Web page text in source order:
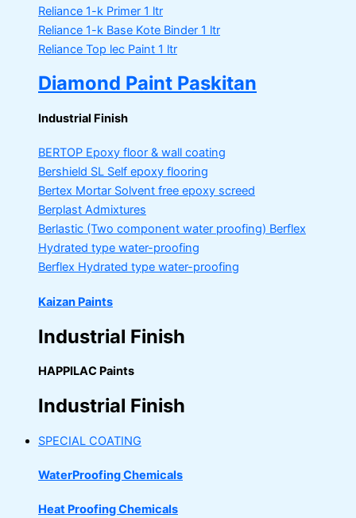
Reliance 1-k Primer 1 ltr
Reliance 1-k Base Kote Binder 1 ltr
Reliance Top lec Paint 1 ltr
Diamond Paint Paskitan
Industrial Finish
BERTOP Epoxy floor & wall coating
Bershield SL Self epoxy flooring
Bertex Mortar Solvent free epoxy screed
Berplast Admixtures
Berlastic (Two component water proofing) Berflex
Hydrated type water-proofing
Berflex Hydrated type water-proofing
Kaizan Paints
Industrial Finish
HAPPILAC Paints
Industrial Finish
SPECIAL COATING
WaterProofing Chemicals
Heat Proofing Chemicals